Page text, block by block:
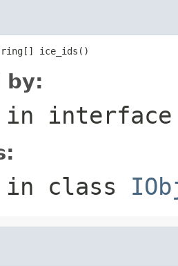
ice_ids()
by:
in
in class